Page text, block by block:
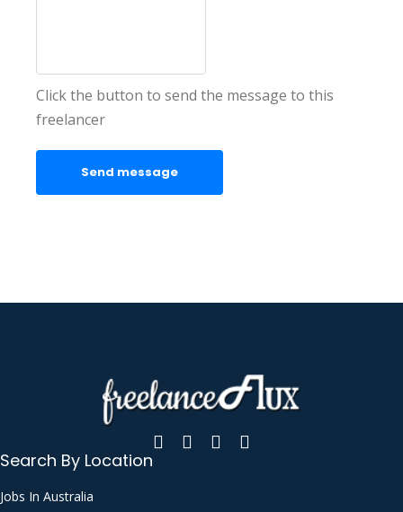
Click the button to send the message to this
freelancer
Send message
Search By Location
Jobs In Australia